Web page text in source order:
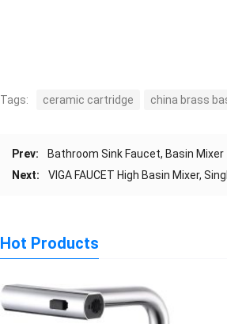
Tags: ceramic cartridge china brass
Prev:
Bathroom Sink Faucet, Basin
Next:
VIGA FAUCET High Basin Mixer,
Hot Products